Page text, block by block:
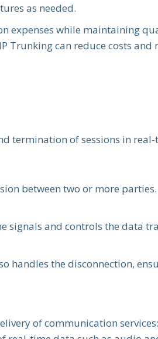
as needed.
expenses while maintaining
Trunking can reduce costs and
termination of sessions in
between two or more
signals and controls the data
handles the disconnection,
of communication services: